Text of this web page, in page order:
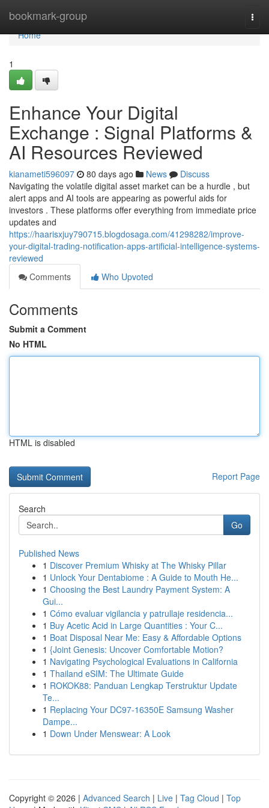
bookmark-group
Home
Home
1
Enhance Your Digital
Exchange : Signal Platforms &
AI Resources Reviewed
kianameti596097 80 days ago News
Discuss
Navigating the volatile digital asset market can be a hurdle , but
alert apps and AI tools are appearing as powerful aids for
investors . These platforms offer everything from immediate price
updates and
https://haarisxjuy790715.blogdosaga.com/41298282/improve-
your-digital-trading-notification-apps-artificial-intelligence-systems-
reviewed
Comments
Who Upvoted
Comments
Submit a Comment
No HTML
HTML is disabled
Report Page
Search
Go
Published News
1 Discover Premium Whisky at The Whisky Pillar
1 Unlock Your Dentabiome : A Guide to Mouth He...
1 Choosing the Best Laundry Payment System: A
Gui...
1 Cómo evaluar vigilancia y patrullaje residencia...
1 Buy Acetic Acid in Large Quantities : Your C...
1 Boat Disposal Near Me: Easy & Affordable Options
1 {Joint Genesis: Uncover Comfortable Motion?
1 Navigating Psychological Evaluations in California
1 Thailand eSIM: The Ultimate Guide
1 ROKOK88: Panduan Lengkap Terstruktur Update
Te...
1 Replacing Your DC97-16350E Samsung Washer
Dampe...
1 Down Under Menswear: A Look
Copyright © 2026 | Advanced Search | Live | Tag Cloud | Top